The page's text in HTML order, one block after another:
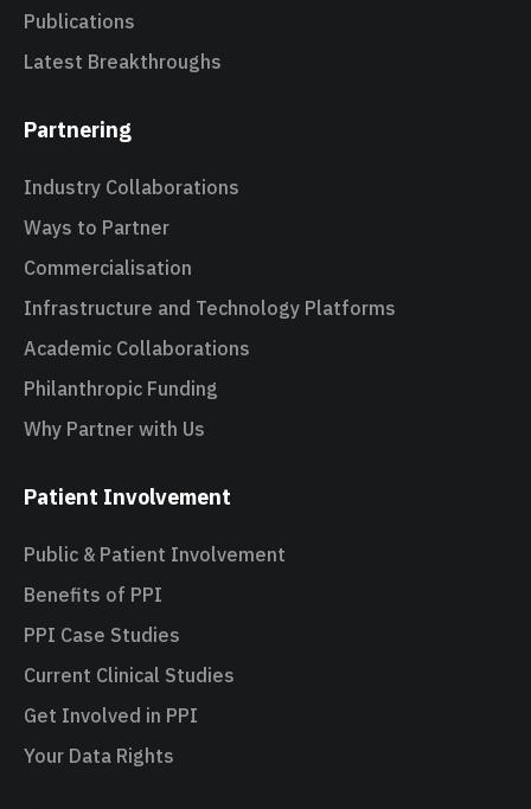
Publications
Latest Breakthroughs
Partnering
Industry Collaborations
Ways to Partner
Commercialisation
Infrastructure and Technology Platforms
Academic Collaborations
Philanthropic Funding
Why Partner with Us
Patient Involvement
Public & Patient Involvement
Benefits of PPI
PPI Case Studies
Current Clinical Studies
Get Involved in PPI
Your Data Rights